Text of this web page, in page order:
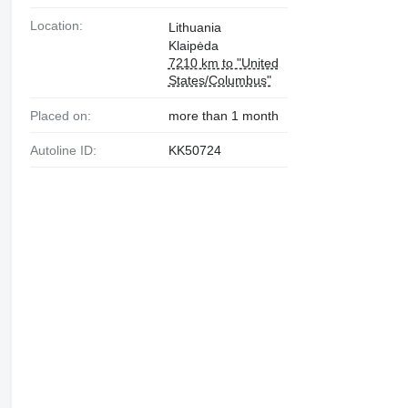
Location:
Lithuania
Klaipėda
7210 km to "United
States/Columbus"
Placed on: more than 1 month
Autoline ID: KK50724